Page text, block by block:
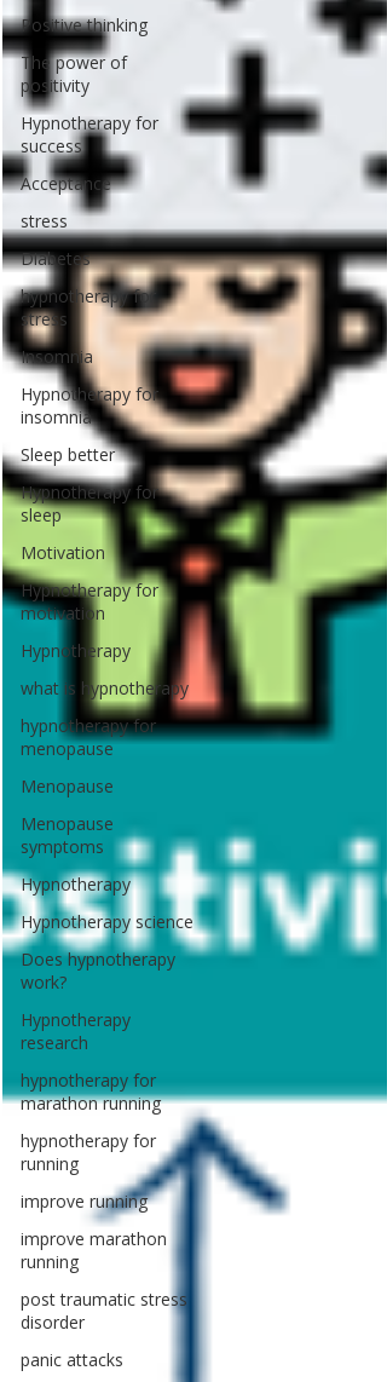
Positive thinking
The power of
positivity
Hypnotherapy for
success
Acceptance
stress
Diabetes
hypnotherapy for
stress
Insomnia
Hypnotherapy for
insomnia
Sleep better
Hypnotherapy for
sleep
Motivation
Hypnotherapy for
motivation
Hypnotherapy
what is hypnotherapy
hypnotherapy for
menopause
Menopause
Menopause
symptoms
Hypnotherapy
Hypnotherapy science
Does hypnotherapy
work?
Hypnotherapy
research
hypnotherapy for
marathon running
hypnotherapy for
running
improve running
improve marathon
running
post traumatic stress
disorder
panic attacks